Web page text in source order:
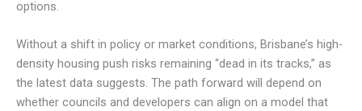
options.
Without a shift in policy or market conditions, Brisbane’s high-
density housing push risks remaining “dead in its tracks,” as
the latest data suggests. The path forward will depend on
whether councils and developers can align on a model that